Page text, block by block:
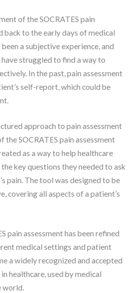
of the SOCRATES pain
back to the early days of medical
a subjective experience, and
struggled to find a way to
In the past, pain assessment
self-report, which could be
approach to pain assessment
SOCRATES pain assessment
as a way to help healthcare
key questions they needed to ask
pain. The tool was designed to be
covering all aspects of a patient’s
pain assessment has been refined
medical settings and patient
a widely recognized and accepted
healthcare, used by medical
world.